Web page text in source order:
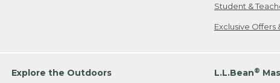
Student &
Exclusive Offers
Explore the Outdoors L.L.Bean®